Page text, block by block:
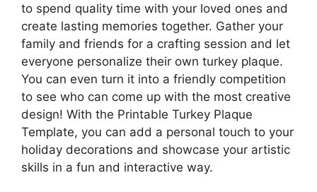
to spend quality time with your loved ones and
create lasting memories together. Gather your
family and friends for a crafting session and let
everyone personalize their own turkey plaque.
You can even turn it into a friendly competition
to see who can come up with the most creative
design! With the Printable Turkey Plaque
Template, you can add a personal touch to your
holiday decorations and showcase your artistic
skills in a fun and interactive way.